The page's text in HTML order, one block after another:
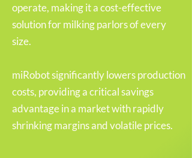
operate, making it a cost-effective
solution for milking parlors of every
size.
miRobot significantly lowers production
costs, providing a critical savings
advantage in a market with rapidly
shrinking margins and volatile prices.